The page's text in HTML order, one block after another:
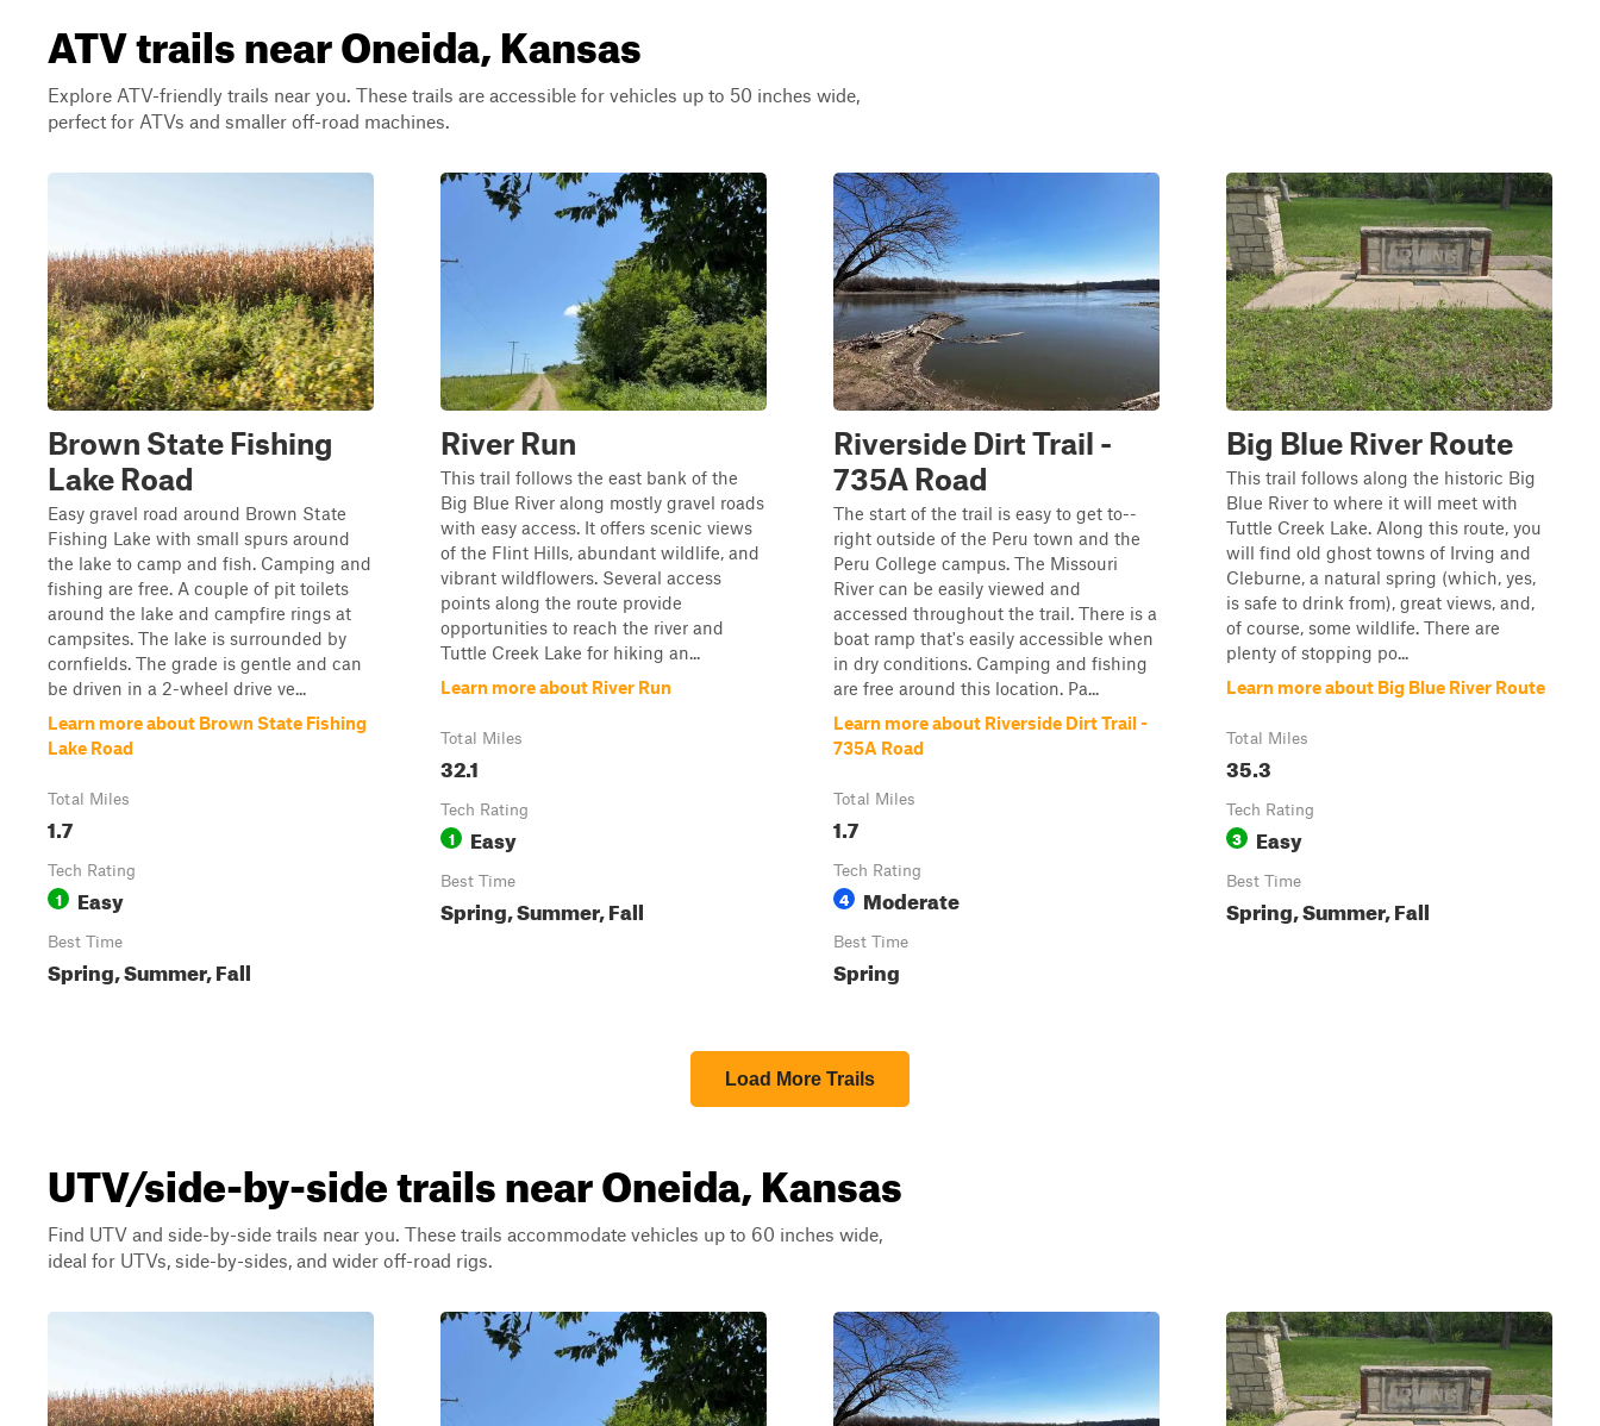
ATV trails near Oneida, Kansas
Explore ATV-friendly trails near you. These trails are accessible for vehicles up to 50 inches wide,
perfect for ATVs and smaller off-road machines.
Brown State Fishing
Lake Road
Easy gravel road around Brown State
Fishing Lake with small spurs around
the lake to camp and fish. Camping and
fishing are free. A couple of pit toilets
around the lake and campfire rings at
campsites. The lake is surrounded by
cornfields. The grade is gentle and can
be driven in a 2-wheel drive ve...
Learn more about Brown State Fishing
Lake Road
Total Miles
1.7
Tech Rating
1 Easy
Best Time
Spring, Summer, Fall
River Run
This trail follows the east bank of the
Big Blue River along mostly gravel roads
with easy access. It offers scenic views
of the Flint Hills, abundant wildlife, and
vibrant wildflowers. Several access
points along the route provide
opportunities to reach the river and
Tuttle Creek Lake for hiking an...
Learn more about River Run
Total Miles
32.1
Tech Rating
1 Easy
Best Time
Spring, Summer, Fall
Riverside Dirt Trail -
735A Road
The start of the trail is easy to get to--
right outside of the Peru town and the
Peru College campus. The Missouri
River can be easily viewed and
accessed throughout the trail. There is a
boat ramp that's easily accessible when
in dry conditions. Camping and fishing
are free around this location. Pa...
Learn more about Riverside Dirt Trail -
735A Road
Total Miles
1.7
Tech Rating
4 Moderate
Best Time
Spring
Big Blue River Route
This trail follows along the historic Big
Blue River to where it will meet with
Tuttle Creek Lake. Along this route, you
will find old ghost towns of Irving and
Cleburne, a natural spring (which, yes,
is safe to drink from), great views, and,
of course, some wildlife. There are
plenty of stopping po...
Learn more about Big Blue River Route
Total Miles
35.3
Tech Rating
3 Easy
Best Time
Spring, Summer, Fall
Load More Trails
UTV/side-by-side trails near Oneida, Kansas
Find UTV and side-by-side trails near you. These trails accommodate vehicles up to 60 inches wide,
ideal for UTVs, side-by-sides, and wider off-road rigs.